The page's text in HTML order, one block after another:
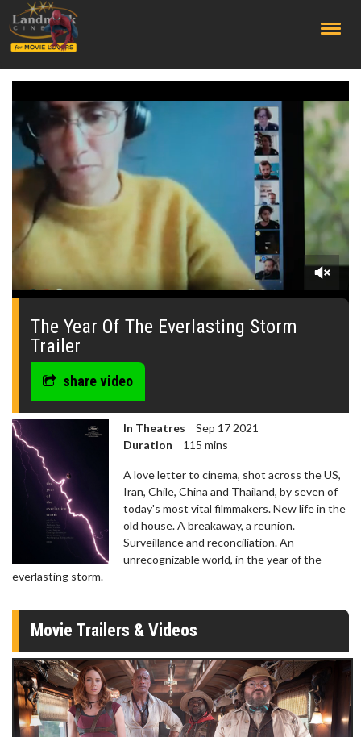
0
minute,
seconds
The Year Of The Everlasting Storm
Trailer
share video
In Theatres
Sep 17 2021
Duration
115 mins
A love letter to cinema, shot across the US,
Iran, Chile, China and Thailand, by seven of
today's most vital filmmakers. New life in the
old house. A breakaway, a reunion.
Surveillance and reconciliation. An
unrecognizable world, in the year of the
everlasting storm.
Movie Trailers & Videos